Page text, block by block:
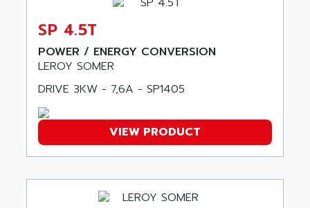
MENTOR 2
KRC1
MULTICONTROL
SYSDRIVE
ACOPOS
760
TESYS
BUG
SYNCHRONOUS SERVO MOTOR
ARROW PNEUMATIC
ARSEFRAM
ARSILICII
ARSOFT
ART
ARTECHNIC
ARTESYN
SP 4.5T
POWER / ENERGY CONVERSION
LEROY SOMER
DRIVE 3KW - 7,6A - SP1405
VIEW PRODUCT